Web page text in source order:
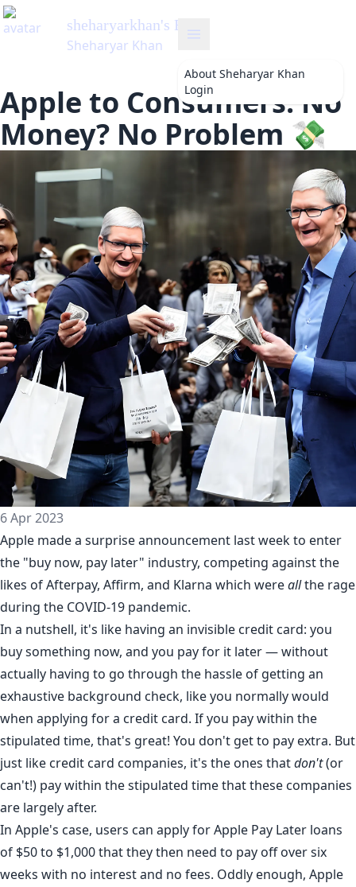
sheharyarkhan's Blog
Sheharyar Khan
About Sheharyar Khan
Login
Apple to Consumers: No
Money? No Problem 💸
6 Apr 2023
Apple made a surprise announcement last week to enter
the "buy now, pay later" industry, competing against the
likes of Afterpay, Affirm, and Klarna which wereallthe rage
during the COVID-19 pandemic.
In a nutshell, it's like having an invisible credit card: you
buy something now, and you pay for it later — without
actually having to go through the hassle of getting an
exhaustive background check, like you normally would
when applying for a credit card. If you pay within the
stipulated time, that's great! You don't get to pay extra. But
just like credit card companies, it's the ones thatdon't(or
can't!) pay within the stipulated time that these companies
are largely after.
In Apple's case, users can apply for Apple Pay Later loans
of $50 to $1,000 that they then need to pay off over six
weeks with no interest and no fees. Oddly enough, Apple